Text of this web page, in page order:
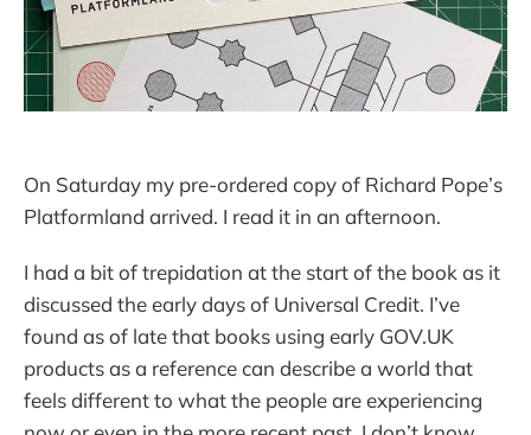
On Saturday my pre-ordered copy of Richard Pope’s
Platformland arrived. I read it in an afternoon.
I had a bit of trepidation at the start of the book as it
discussed the early days of Universal Credit. I’ve
found as of late that books using early GOV.UK
products as a reference can describe a world that
feels different to what the people are experiencing